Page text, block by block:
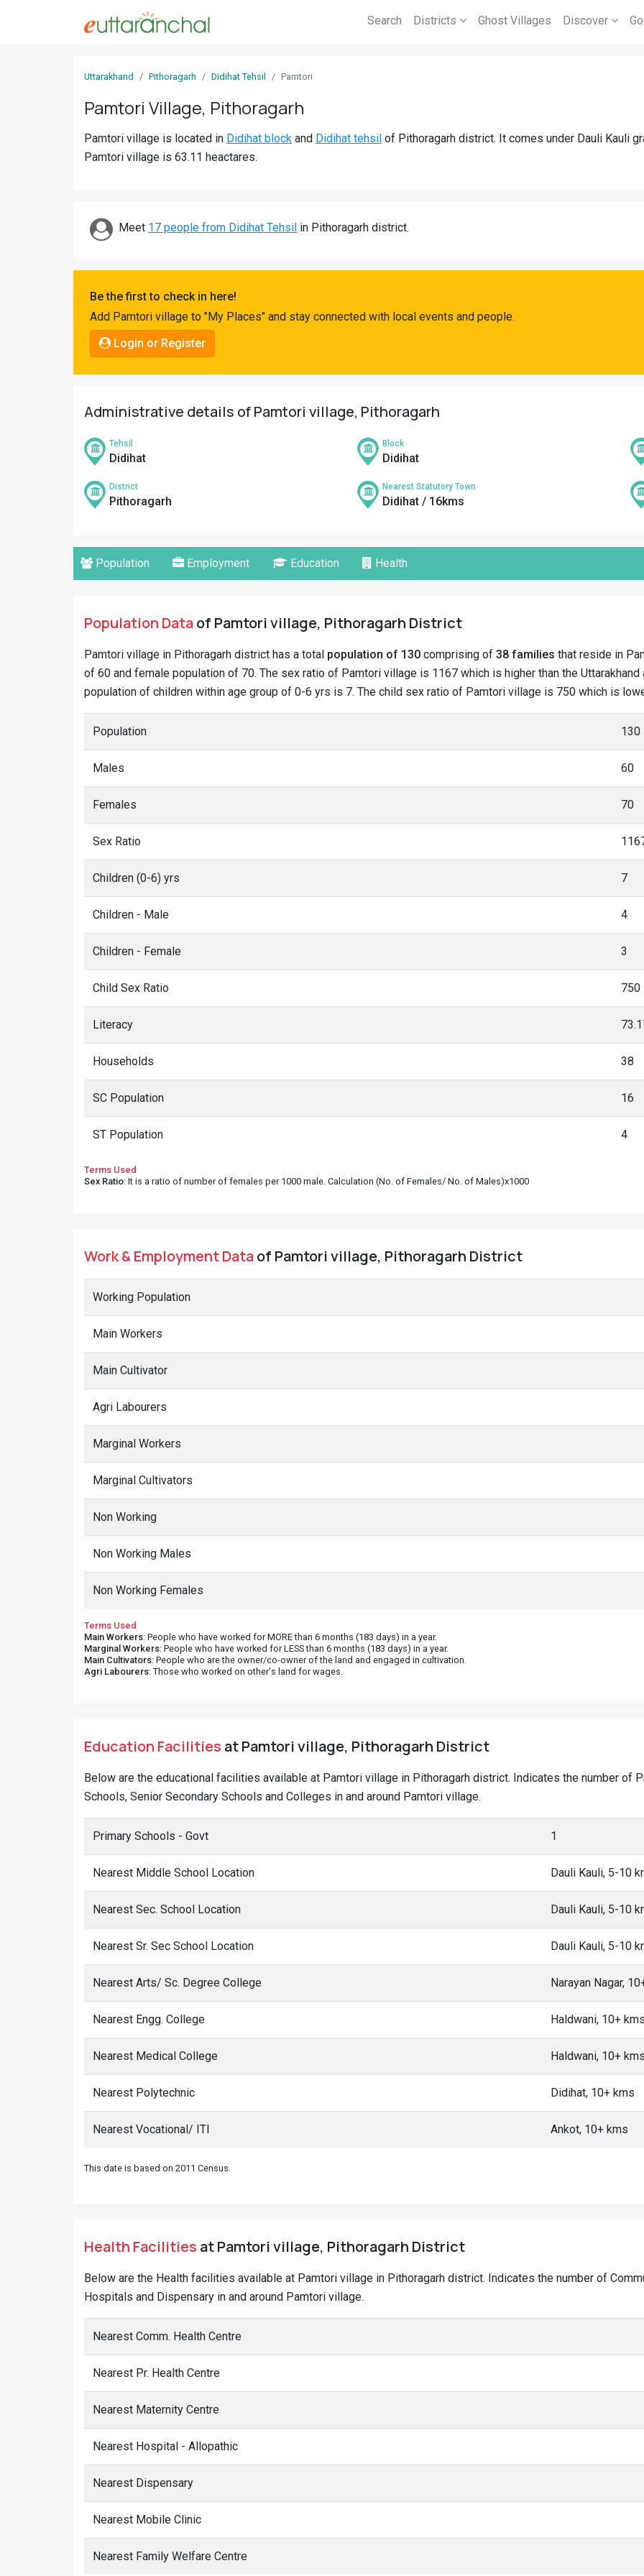
Search Districts Ghost Villages Discover
Uttarakhand Pithoragarh Didihat Tehsil Pamtori
Pamtori Village, Pithoragarh
Pamtori village is located in Didihat block and Didihat tehsil of Pithoragarh district. It comes under Dauli Kauli
Pamtori village is 63.11 heactares.
Meet 17 people from Didihat Tehsil in Pithoragarh district.
Be the first to check in here!
Add Pamtori village to "My Places" and stay connected with local events and people.
Login or Register
Administrative details of Pamtori village, Pithoragarh
Tehsil
Didihat
Block
Didihat
District
Pithoragarh
Nearest Statutory Town
Didihat / 16kms
Population Employment Education Health
Population Dataof Pamtori village, Pithoragarh District
Pamtori village in Pithoragarh district has a total population of 130 comprising of 38 families that reside in
of 60 and female population of 70. The sex ratio of Pamtori village is 1167 which is higher than the
population of children within age group of 0-6 yrs is 7. The child sex ratio of Pamtori village is 750 which is
Population 130
Males 60
Females 70
Sex Ratio
Children (0-6) yrs 7
Children - Male 4
Children - Female 3
Child Sex Ratio 750
Literacy
Households 38
SC Population 16
ST Population 4
Terms Used
Sex Ratio: It is a ratio of number of females per 1000 male. Calculation (No. of Females/ No. of Males)x1000
Work & Employment Dataof Pamtori village, Pithoragarh District
Working Population
Main Workers
Main Cultivator
Agri Labourers
Marginal Workers
Marginal Cultivators
Non Working
Non Working Males
Non Working Females
Terms Used
Main Workers: People who have worked for MORE than 6 months (183 days) in a year.
Marginal Workers: People who have worked for LESS than 6 months (183 days) in a year.
Main Cultivators: People who are the owner/co-owner of the land and engaged in cultivation.
Agri Labourers: Those who worked on other's land for wages.
Education Facilities at Pamtori village, Pithoragarh District
Below are the educational facilities available at Pamtori village in Pithoragarh district. Indicates the number of
Schools, Senior Secondary Schools and Colleges in and around Pamtori village.
Primary Schools - Govt 1
Nearest Middle School Location Dauli Kauli, 5-10
Nearest Sec. School Location Dauli Kauli, 5-10
Nearest Sr. Sec School Location Dauli Kauli, 5-10
Nearest Arts/ Sc. Degree College Narayan Nagar,
Nearest Engg. College Haldwani, 10+
Nearest Medical College Haldwani, 10+
Nearest Polytechnic Didihat, 10+ kms
Nearest Vocational/ ITI Ankot, 10+ kms
This date is based on 2011 Census.
Health Facilities at Pamtori village, Pithoragarh District
Below are the Health facilities available at Pamtori village in Pithoragarh district. Indicates the number of
Hospitals and Dispensary in and around Pamtori village.
Nearest Comm. Health Centre
Nearest Pr. Health Centre
Nearest Maternity Centre
Nearest Hospital - Allopathic
Nearest Dispensary
Nearest Mobile Clinic
Nearest Family Welfare Centre